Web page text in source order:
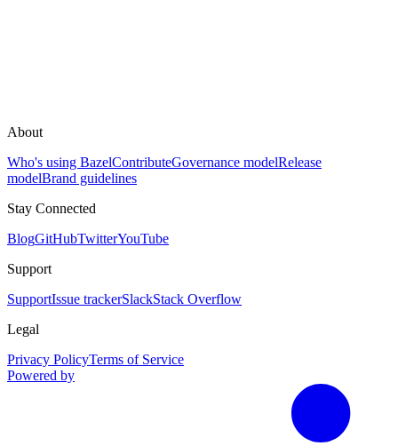
About
Who's using BazelContributeGovernance modelRelease
modelBrand guidelines
Stay Connected
BlogGitHubTwitterYouTube
Support
SupportIssue trackerSlackStack Overflow
Legal
Privacy PolicyTerms of Service
Powered by